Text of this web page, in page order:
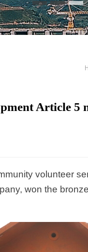
Article 5
volunteer
won the